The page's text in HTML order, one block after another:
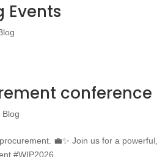
Events
conference
Blog
💼✨ Join us for a
#WIP2026...